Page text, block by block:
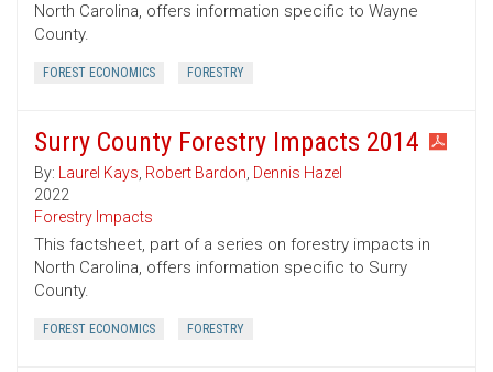
North Carolina, offers information specific to Wayne
County.
FOREST ECONOMICS FORESTRY
Surry County Forestry Impacts 2014
By: Laurel Kays, Robert Bardon, Dennis Hazel
2022
Forestry Impacts
This factsheet, part of a series on forestry impacts in
North Carolina, offers information specific to Surry
County.
FOREST ECONOMICS FORESTRY